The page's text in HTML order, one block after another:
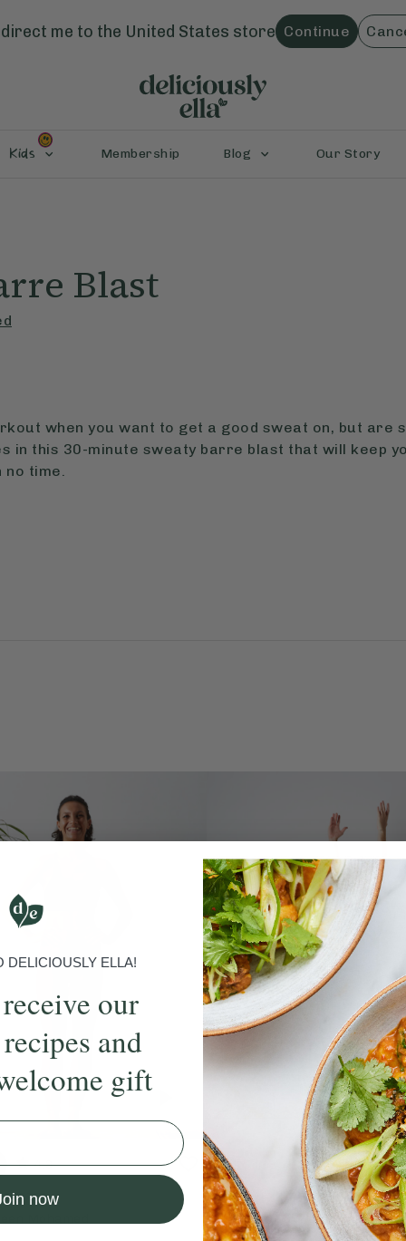
me to the United States store Continue
Kids Membership Blog Our Story
Blast
when you want to get a good sweat on, but are
in this 30-minute sweaty barre blast that will keep
no time.
4.9
HIIT
25 mins 4.9
Juicy 25-Minute
WithRod Buchanan
DELICIOUSLY ELLA!
our
and
gift
now